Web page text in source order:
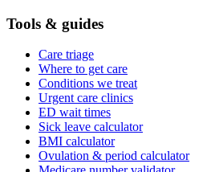
Tools & guides
Care triage
Where to get care
Conditions we treat
Urgent care clinics
ED wait times
Sick leave calculator
BMI calculator
Ovulation & period calculator